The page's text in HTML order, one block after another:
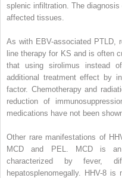
splenic infiltration. The
affected tissues.
As with EBV-associated PTLD,
line therapy for KS and is often
that using sirolimus instead
additional treatment effect by
factor. Chemotherapy and
reduction of
medications have not been
Other rare manifestations of
MCD and PEL. MCD is an
characterized by fever,
hepatosplenomegally. HHV-8